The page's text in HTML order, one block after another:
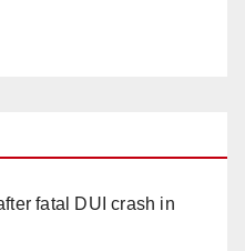
fatal DUI crash in